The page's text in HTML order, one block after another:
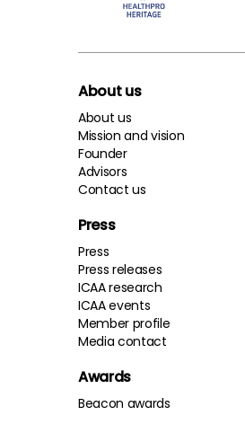
About us
About us
Mission and vision
Founder
Advisors
Contact us
Press
Press
Press releases
ICAA research
ICAA events
Member profile
Media contact
Awards
Beacon awards